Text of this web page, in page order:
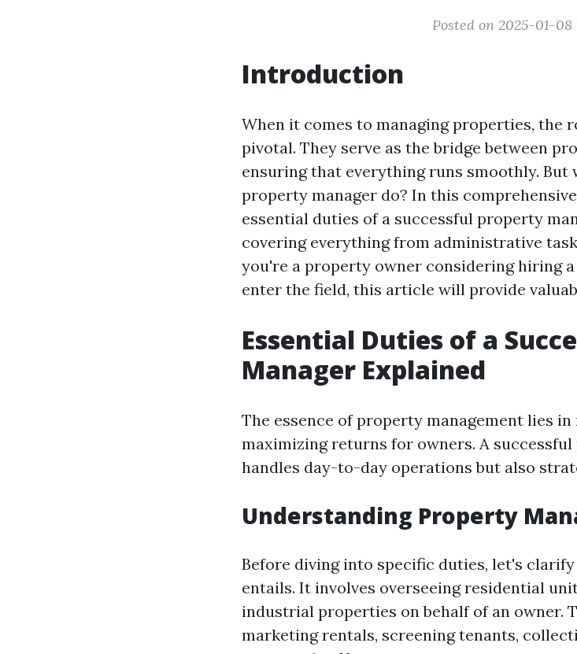
Posted on 2025-01-08
Introduction
When it comes to managing properties, the
pivotal. They serve as the bridge between
ensuring that everything runs smoothly. But
property manager do? In this
essential duties of a successful property
covering everything from administrative
you're a property owner considering hiring
enter the field, this article will provide
Essential Duties of a
Manager Explained
The essence of property management lies
maximizing returns for owners. A
handles day-to-day operations but also
Understanding Property
Before diving into specific duties, let's
entails. It involves overseeing residential
industrial properties on behalf of an owner.
marketing rentals, screening tenants,